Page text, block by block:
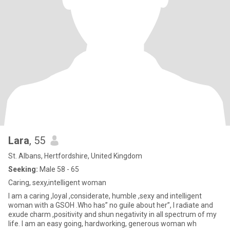
Lara, 55
St. Albans, Hertfordshire, United Kingdom
Seeking: Male 58 - 65
Caring, sexy,intelligent woman
I am a caring ,loyal ,considerate, humble ,sexy and intelligent
woman with a GSOH .Who has” no guile about her”, I radiate and
exude charm ,positivity and shun negativity in all spectrum of my
life. I am an easy going, hardworking, generous woman wh